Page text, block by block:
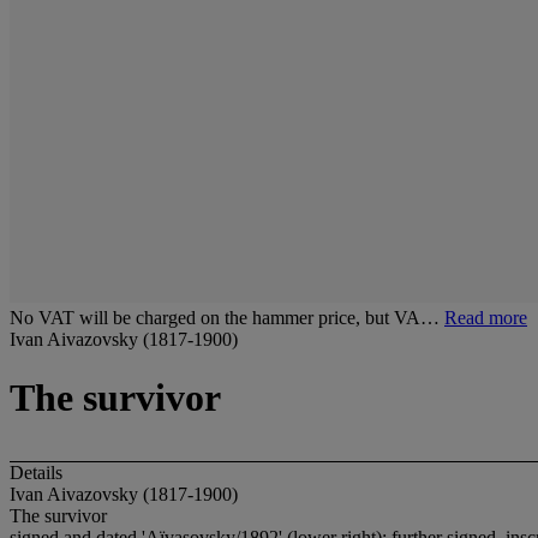
No VAT will be charged on the hammer price, but VA… Read more
Ivan Aivazovsky (1817-1900)
The survivor
Details
Ivan Aivazovsky (1817-1900)
The survivor